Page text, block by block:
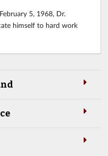
5, 1968, Dr.
himself to hard work